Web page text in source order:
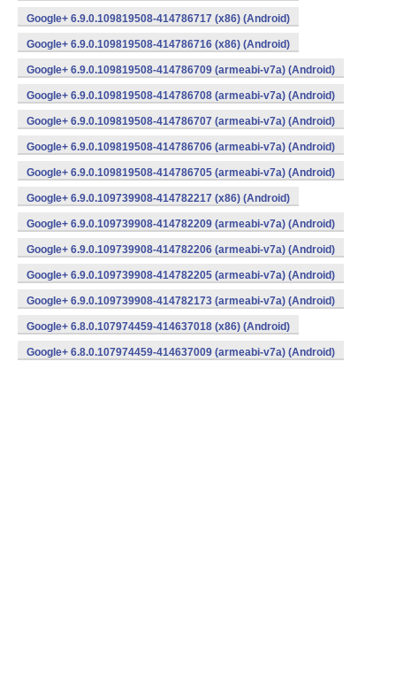
Google+ 6.9.0.109819508-414786717 (x86) (Android)
Google+ 6.9.0.109819508-414786716 (x86) (Android)
Google+ 6.9.0.109819508-414786709 (armeabi-v7a) (Android)
Google+ 6.9.0.109819508-414786708 (armeabi-v7a) (Android)
Google+ 6.9.0.109819508-414786707 (armeabi-v7a) (Android)
Google+ 6.9.0.109819508-414786706 (armeabi-v7a) (Android)
Google+ 6.9.0.109819508-414786705 (armeabi-v7a) (Android)
Google+ 6.9.0.109739908-414782217 (x86) (Android)
Google+ 6.9.0.109739908-414782209 (armeabi-v7a) (Android)
Google+ 6.9.0.109739908-414782206 (armeabi-v7a) (Android)
Google+ 6.9.0.109739908-414782205 (armeabi-v7a) (Android)
Google+ 6.9.0.109739908-414782173 (armeabi-v7a) (Android)
Google+ 6.8.0.107974459-414637018 (x86) (Android)
Google+ 6.8.0.107974459-414637009 (armeabi-v7a) (Android)